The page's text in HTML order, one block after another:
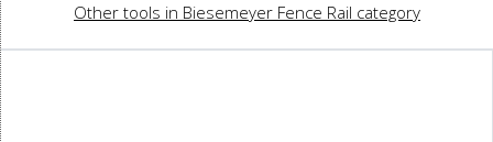
Other tools in Biesemeyer Fence Rail category